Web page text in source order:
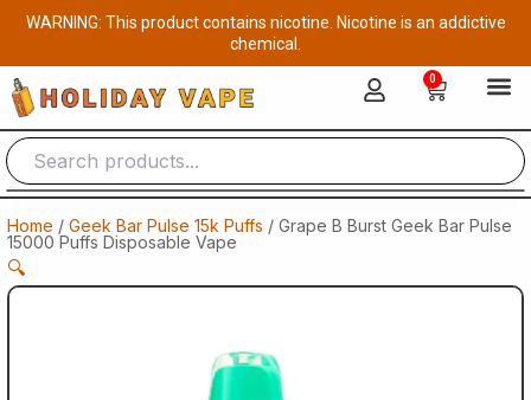
Skip
content
WARNING: This product contains nicotine. Nicotine is an addictive
chemical.
0
Cart
Home / Geek Bar Pulse 15k Puffs / Grape B Burst Geek Bar Pulse
15000 Puffs Disposable Vape
🔍